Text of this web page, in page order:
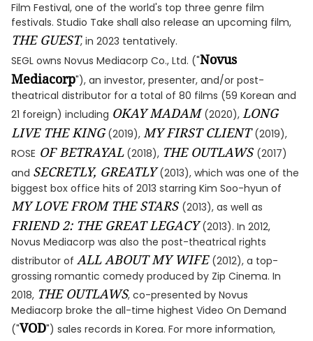
Film Festival, one of the world's top three genre film
festivals. Studio Take shall also release an upcoming film,
THE GUEST, in 2023 tentatively.
SEGL owns Novus Mediacorp Co., Ltd. ("Novus
Mediacorp"), an investor, presenter, and/or post-
theatrical distributor for a total of 80 films (59 Korean and
21 foreign) including OKAY MADAM(2020), LONG
LIVE THE KING(2019), MY FIRST CLIENT(2019),
ROSE OF BETRAYAL(2018), THE OUTLAWS (2017)
and SECRETLY, GREATLY(2013), which was one of the
biggest box office hits of 2013 starring Kim Soo-hyun of
MY LOVE FROM THE STARS (2013), as well as
FRIEND 2: THE GREAT LEGACY(2013). In 2012,
Novus Mediacorp was also the post-theatrical rights
distributor of ALL ABOUT MY WIFE (2012), a top-
grossing romantic comedy produced by Zip Cinema. In
2018, THE OUTLAWS, co-presented by Novus
Mediacorp broke the all-time highest Video On Demand
("VOD") sales records in Korea. For more information,